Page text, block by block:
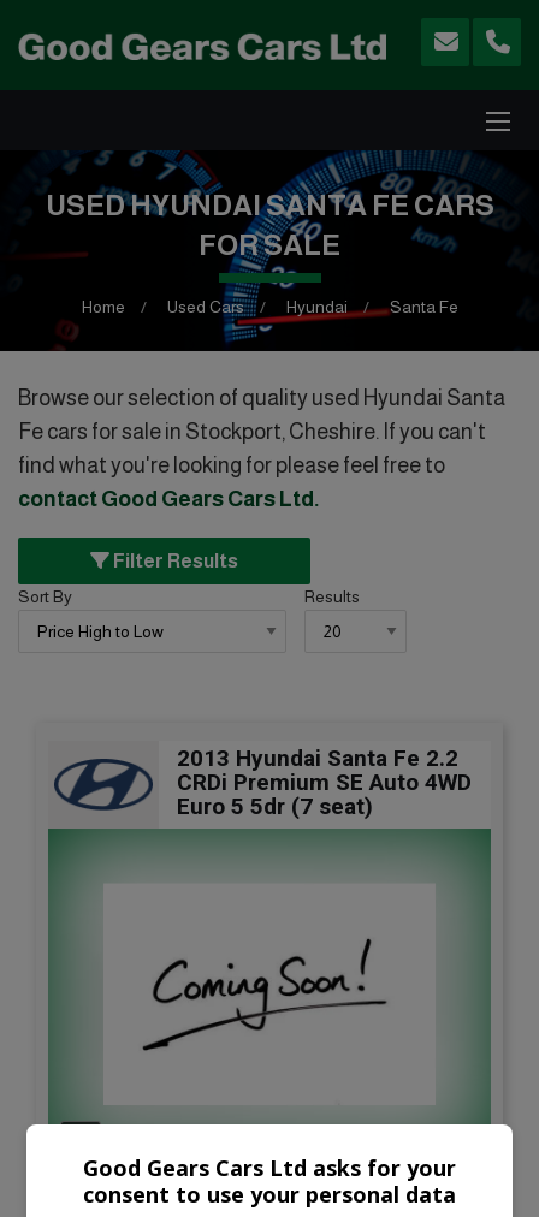
USED HYUNDAI SANTA FE CARS
FOR SALE
Home Used Cars Hyundai Santa Fe
Browse our selection of quality used Hyundai Santa
Fe cars for sale in Stockport, Cheshire. If you can't
find what you're looking for please feel free to
contact Good Gears Cars Ltd .
Filter Results
Sort By Results
2013 Hyundai Santa Fe 2.2
CRDi Premium SE Auto 4WD
Euro 5 5dr (7 seat)
Total Price
£4,795
Good Gears Cars Ltd asks for your
consent to use your personal data